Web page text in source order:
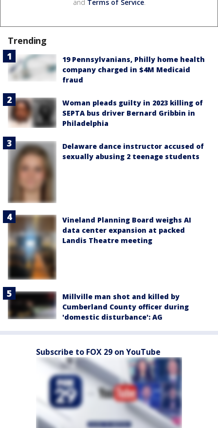
and Terms of Service.
Trending
19 Pennsylvanians, Philly home health
company charged in $4M Medicaid
fraud
Woman pleads guilty in 2023 killing of
SEPTA bus driver Bernard Gribbin in
Philadelphia
Delaware dance instructor accused of
sexually abusing 2 teenage students
Vineland Planning Board weighs AI
data center expansion at packed
Landis Theatre meeting
Millville man shot and killed by
Cumberland County officer during
'domestic disturbance': AG
Subscribe to FOX 29 on YouTube